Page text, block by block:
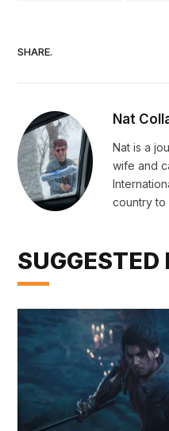
SHARE.
Nat
Nat is a
wife and
country to
SUGGESTED